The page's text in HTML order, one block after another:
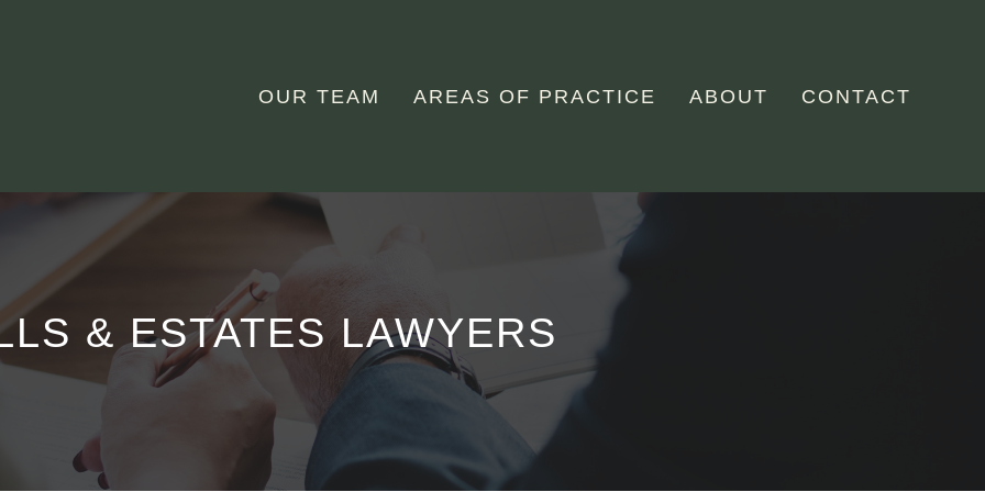
OUR TEAM AREAS OF PRACTICE ABOUT CONTACT
& ESTATES LAWYERS